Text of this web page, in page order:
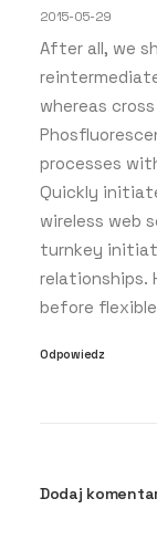
2015-05-29
After all, we
whereas
processes
Quickly
wireless web
turnkey
relationships.
before
Odpowiedz
Dodaj